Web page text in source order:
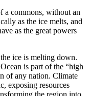
a commons, without an
as the ice melts, and
as the great powers
ice is melting down.
is part of the “high
of any nation. Climate
exposing resources